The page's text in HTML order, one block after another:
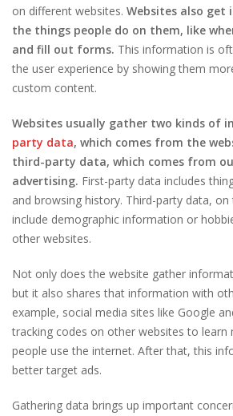
on different websites. Websites also
the things people do on them, like
and fill out forms. This information is
the user experience by showing them
custom content.
Websites usually gather two kinds of
party data, which comes from the
third-party data, which comes from
advertising. First-party data includes
and browsing history. Third-party data,
include demographic information or
other websites.
Not only does the website gather
but it also shares that information with
example, social media sites like Google
tracking codes on other websites to
people use the internet. After that, this
better target ads.
Gathering data brings up important